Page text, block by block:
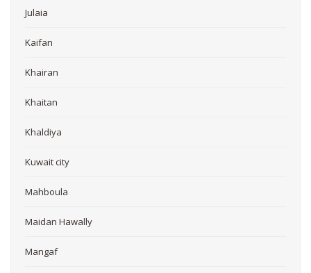
Julaia
Kaifan
Khairan
Khaitan
Khaldiya
Kuwait city
Mahboula
Maidan Hawally
Mangaf